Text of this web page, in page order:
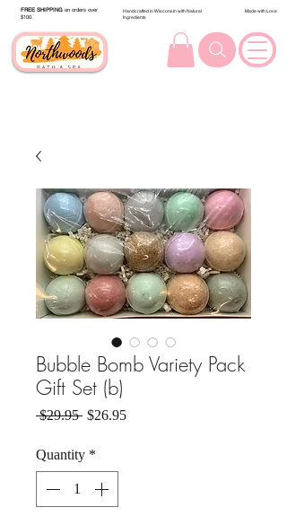
FREE SHIPPING on orders over
$100.
Handcrafted in Wisconsin with Natural
Ingredients
Made with Love
Bubble Bomb Variety Pack
Gift Set (b)
$29.95 Regular Price
$26.95Sale Price
Quantity *